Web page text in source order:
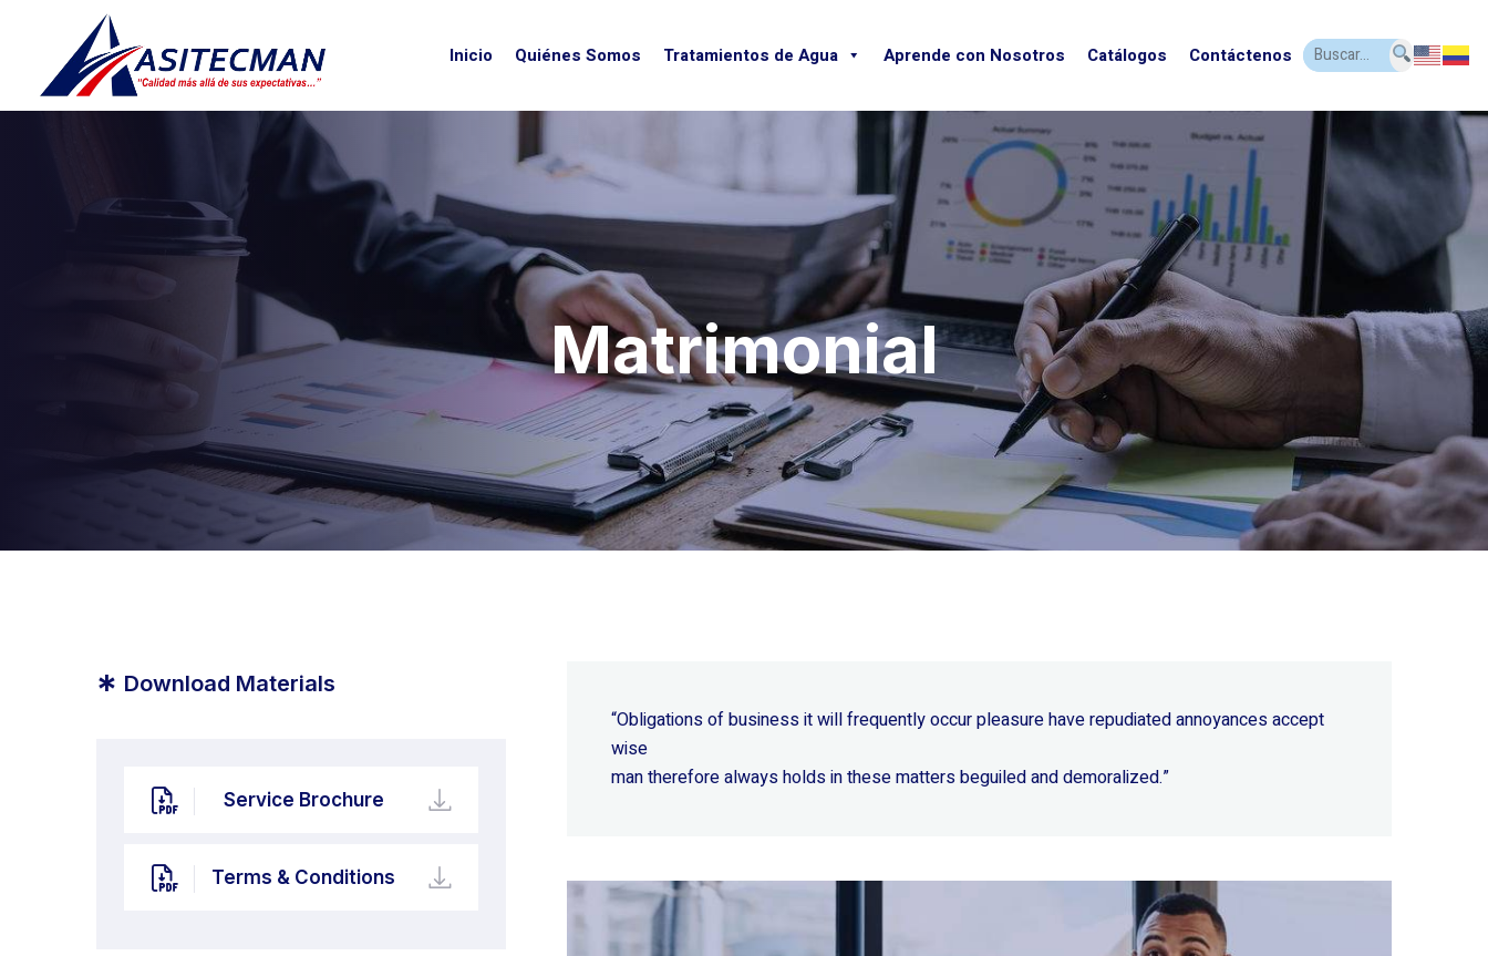
Inicio Quiénes Somos Tratamientos de Agua Aprende con Nosotros Catálogos Contáctenos
Matrimonial
* Download Materials
Service Brochure
Terms & Conditions
“Obligations of business it will frequently occur pleasure have repudiated annoyances accept
wise
man therefore always holds in these matters beguiled and demoralized.”